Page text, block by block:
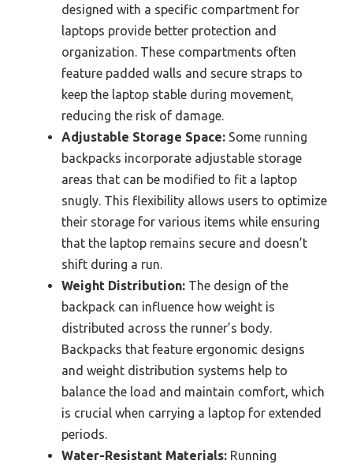
designed with a specific compartment for
laptops provide better protection and
organization. These compartments often
feature padded walls and secure straps to
keep the laptop stable during movement,
reducing the risk of damage.
Adjustable Storage Space: Some running
backpacks incorporate adjustable storage
areas that can be modified to fit a laptop
snugly. This flexibility allows users to optimize
their storage for various items while ensuring
that the laptop remains secure and doesn’t
shift during a run.
Weight Distribution: The design of the
backpack can influence how weight is
distributed across the runner’s body.
Backpacks that feature ergonomic designs
and weight distribution systems help to
balance the load and maintain comfort, which
is crucial when carrying a laptop for extended
periods.
Water-Resistant Materials: Running